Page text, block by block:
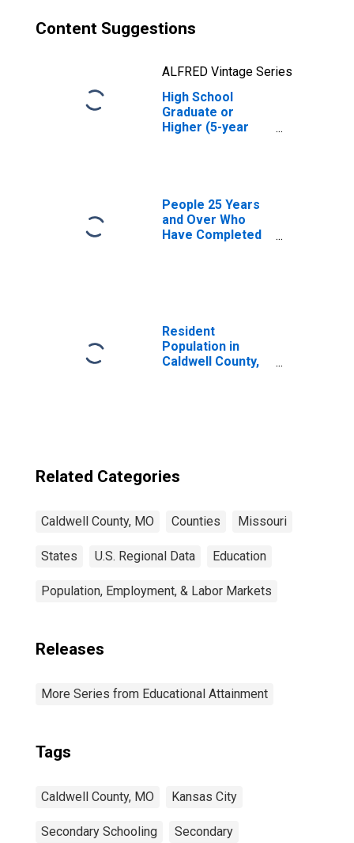
Content Suggestions
ALFRED Vintage Series
High School
Graduate or
Higher (5-year
People 25 Years
and Over Who
Have Completed
Resident
Population in
Caldwell County,
Related Categories
Caldwell County, MO Counties Missouri
States U.S. Regional Data Education
Population, Employment, & Labor Markets
Releases
More Series from Educational Attainment
Tags
Caldwell County, MO Kansas City
Secondary Schooling Secondary